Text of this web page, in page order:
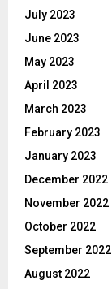
July 2023
June 2023
May 2023
April 2023
March 2023
February 2023
January 2023
December 2022
November 2022
October 2022
September 2022
August 2022